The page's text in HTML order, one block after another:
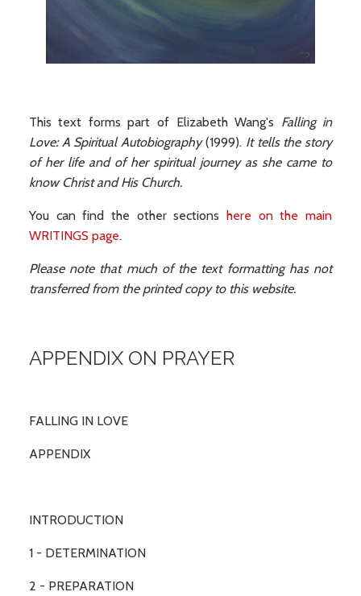
This text forms part of Elizabeth Wang's Falling in
Love: A Spiritual Autobiography(1999). It tells the story
of her life and of her spiritual journey as she came to
know Christ and His Church.
You can find the other sectionshere on the main
WRITINGS page.
Please note that much of the text formatting has not
transferred from the printed copy to this website.
APPENDIX ON PRAYER
FALLING IN LOVE
APPENDIX
INTRODUCTION
1 - DETERMINATION
2 - PREPARATION